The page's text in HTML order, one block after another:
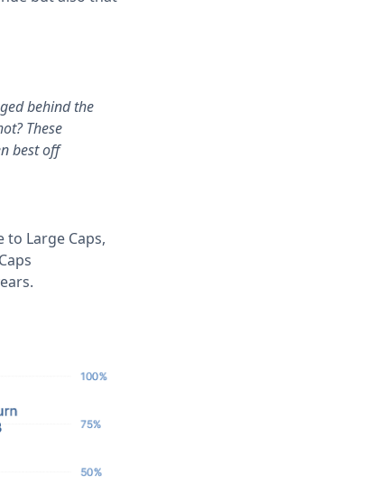
behind the
These
best off
Large Caps,